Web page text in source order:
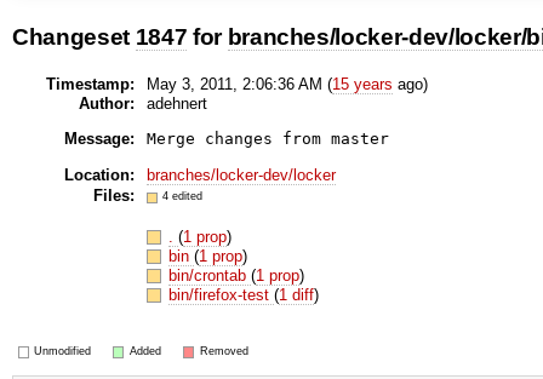
Changeset 1847 for branches/locker-dev/locker/
Timestamp: May 3, 2011, 2:06:36 AM (15 years ago)
Author:
adehnert
Message:
Merge changes from master
Location:
branches/locker-dev/locker
Files:
4 edited
.(1 prop)
bin(1 prop)
bin/crontab(1 prop)
bin/firefox-test(1 diff)
Unmodified Added Removed